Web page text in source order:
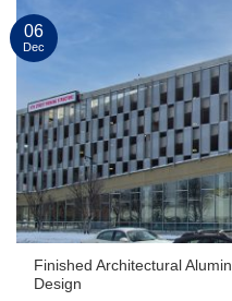
Finished Architectural
Design
06
Dec